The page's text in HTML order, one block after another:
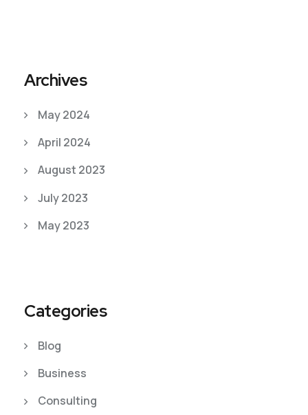
Archives
May 2024
April 2024
August 2023
July 2023
May 2023
Categories
Blog
Business
Consulting